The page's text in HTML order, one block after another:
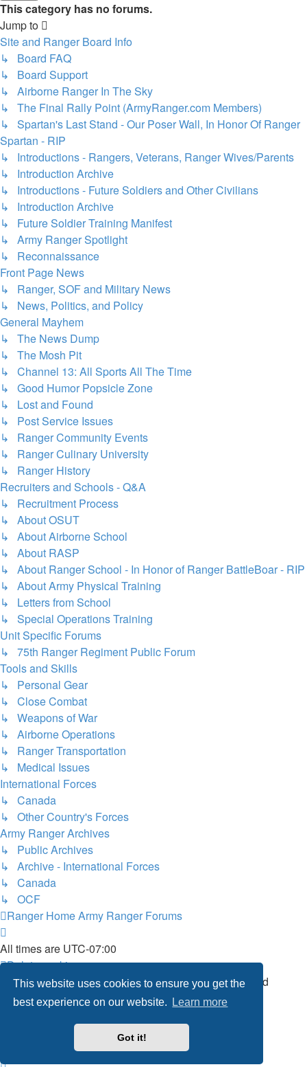
This website uses cookies to ensure you get the
best experience on our website.
Learn more
Got it!
This category has no forums.
Jump to
Site and Ranger Board Info
↳ Board FAQ
↳ Board Support
↳ Airborne Ranger In The Sky
↳ The Final Rally Point (ArmyRanger.com Members)
↳ Spartan's Last Stand - Our Poser Wall, In Honor Of Ranger
Spartan - RIP
↳ Introductions - Rangers, Veterans, Ranger Wives/Parents
↳ Introduction Archive
↳ Introductions - Future Soldiers and Other Civilians
↳ Introduction Archive
↳ Future Soldier Training Manifest
↳ Army Ranger Spotlight
↳ Reconnaissance
Front Page News
↳ Ranger, SOF and Military News
↳ News, Politics, and Policy
General Mayhem
↳ The News Dump
↳ The Mosh Pit
↳ Channel 13: All Sports All The Time
↳ Good Humor Popsicle Zone
↳ Lost and Found
↳ Post Service Issues
↳ Ranger Community Events
↳ Ranger Culinary University
↳ Ranger History
Recruiters and Schools - Q&A
↳ Recruitment Process
↳ About OSUT
↳ About Airborne School
↳ About RASP
↳ About Ranger School - In Honor of Ranger BattleBoar - RIP
↳ About Army Physical Training
↳ Letters from School
↳ Special Operations Training
Unit Specific Forums
↳ 75th Ranger Regiment Public Forum
Tools and Skills
↳ Personal Gear
↳ Close Combat
↳ Weapons of War
↳ Airborne Operations
↳ Ranger Transportation
↳ Medical Issues
International Forces
↳ Canada
↳ Other Country's Forces
Army Ranger Archives
↳ Public Archives
↳ Archive - International Forces
↳ Canada
↳ OCF
Ranger HomeArmy Ranger Forums
All times are UTC-07:00
Delete cookies
Powered byphpBB® Forum Software © phpBB Limited
Privacy |Terms